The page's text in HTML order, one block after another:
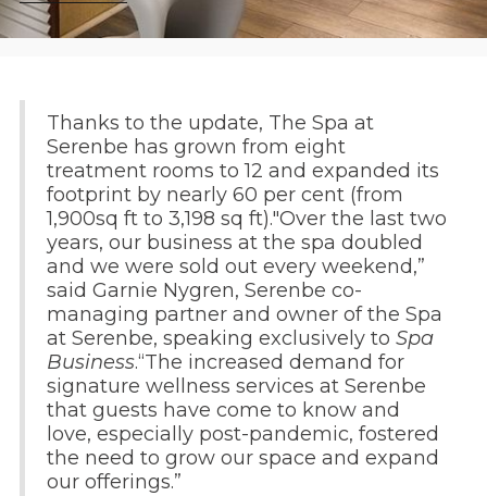
Thanks to the update, The Spa at
Serenbe has grown from eight
treatment rooms to 12 and expanded its
footprint by nearly 60 per cent (from
1,900sq ft to 3,198 sq ft)."Over the last two
years, our business at the spa doubled
and we were sold out every weekend,”
said Garnie Nygren, Serenbe co-
managing partner and owner of the Spa
at Serenbe, speaking exclusively to Spa
Business.“The increased demand for
signature wellness services at Serenbe
that guests have come to know and
love, especially post-pandemic, fostered
the need to grow our space and expand
our offerings.”